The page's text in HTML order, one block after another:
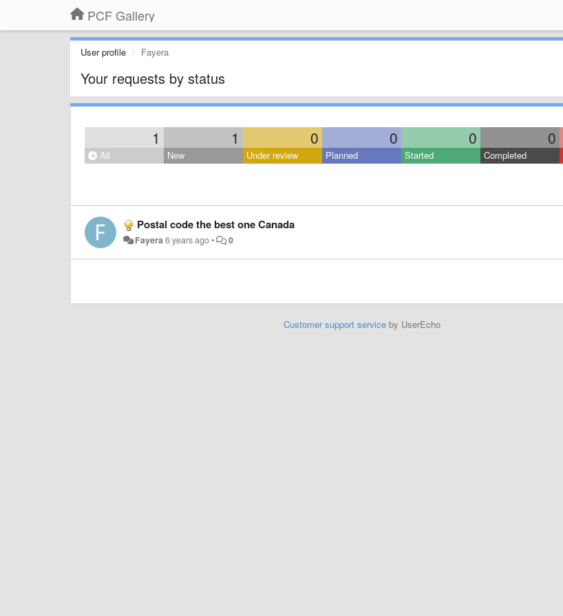
PCF Gallery
User profile Fayera
Your requests by status
1 1 0 0 0 0
All New Under review Planned Started Completed
Postal code the best one Canada
Fayera6 years ago• 0
Customer support serviceby UserEcho